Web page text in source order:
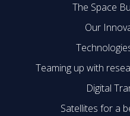
The Space
Our
Teaming up with
Digital
Satellites for a